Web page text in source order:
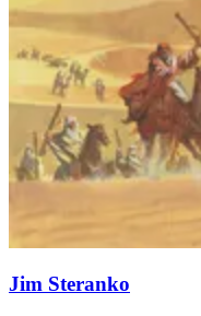
Jim Steranko